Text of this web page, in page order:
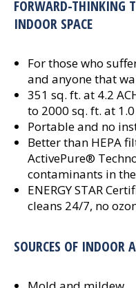
FORWARD-THINKING
INDOOR SPACE
For those who
and anyone that
351 sq. ft. at 4.2
to 2000 sq. ft. at 1.0
Portable and no
Better than HEPA
ActivePure®
contaminants in
ENERGY STAR
cleans 24/7, no
SOURCES OF INDOOR